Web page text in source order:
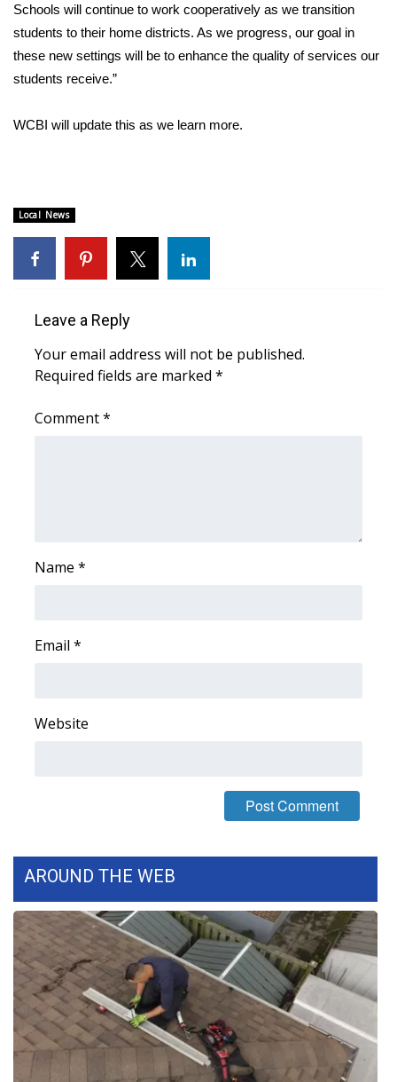
Interactive Radar & Alerts
Severe Weather Center
Contests
Viewers Choice Awards 2026
2026 March Mayhem 3 in 1
WCBI Contests – Rules, Privacy,
WCBI CONNECT
WCBI Senior Expo 2025
Job Fair 2025
Senior Spotlight 2026
Local Events
Schools will continue to work cooperatively as we transition
students to their home districts. As we progress, our goal in
these new settings will be to enhance the quality of services our
students receive.”
WCBI will update this as we learn more.
Local News
Leave a Reply
Your email address will not be published.
Required fields are marked *
Comment*
Name *
Email *
Website
AROUND THE WEB